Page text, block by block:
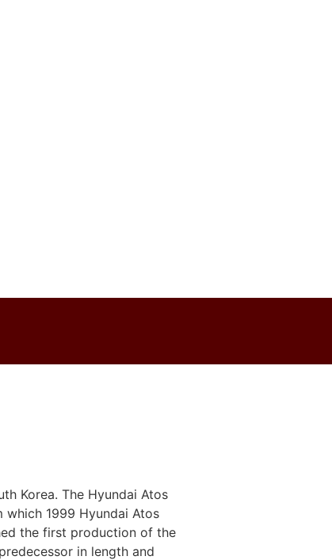
Korea. The Hyundai Atos
1999 Hyundai Atos
the first production of the
in length and